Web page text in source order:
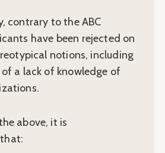
contrary to the ABC
have been rejected on
notions, including
a lack of knowledge of
above, it is